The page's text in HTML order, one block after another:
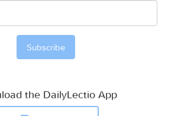
the DailyLectio App